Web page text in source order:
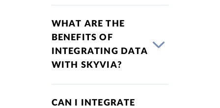
WHAT ARE THE
BENEFITS OF
INTEGRATING DATA
WITH SKYVIA?
CAN I INTEGRATE